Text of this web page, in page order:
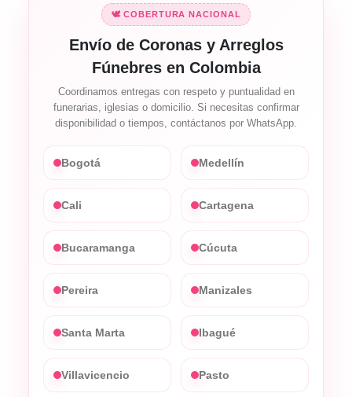
🕊️ COBERTURA NACIONAL
Envío de Coronas y Arreglos
Fúnebres en Colombia
Coordinamos entregas con respeto y puntualidad en
funerarias, iglesias o domicilio. Si necesitas confirmar
disponibilidad o tiempos, contáctanos por WhatsApp.
Bogotá Medellín
Cali Cartagena
Bucaramanga Cúcuta
Pereira Manizales
Santa Marta Ibagué
Villavicencio Pasto